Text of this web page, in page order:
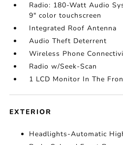
Radio: 180-Watt Audio
9" color touchscreen
Integrated Roof Antenna
Audio Theft Deterrent
Wireless Phone
Radio w/Seek-Scan
1 LCD Monitor In The
EXTERIOR
Headlights-Automatic